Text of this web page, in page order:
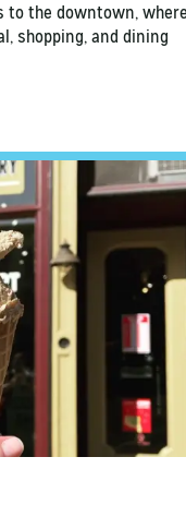
to the downtown,
shopping, and dining